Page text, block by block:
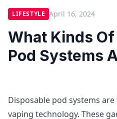
LIFESTYLE April 16, 2024
What Kinds
Pod Systems
Disposable pod systems
vaping technology. These